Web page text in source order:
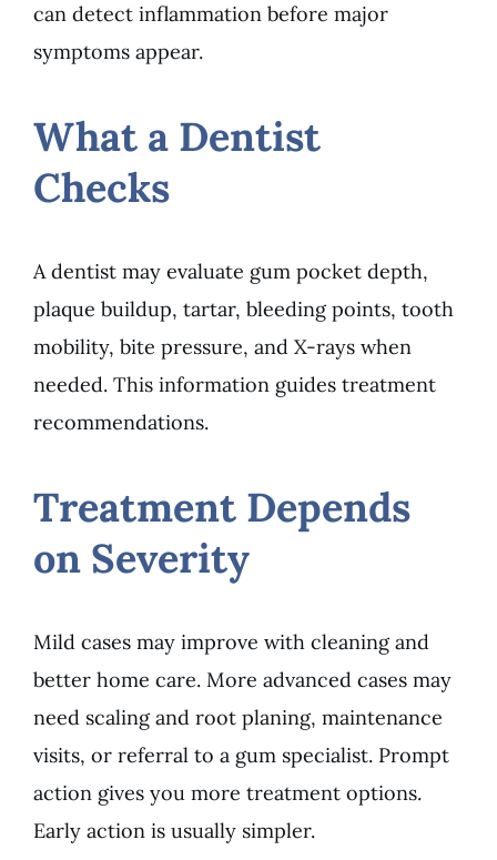
can detect inflammation before major
symptoms appear.
What a Dentist
Checks
A dentist may evaluate gum pocket depth,
plaque buildup, tartar, bleeding points, tooth
mobility, bite pressure, and X-rays when
needed. This information guides treatment
recommendations.
Treatment Depends
on Severity
Mild cases may improve with cleaning and
better home care. More advanced cases may
need scaling and root planing, maintenance
visits, or referral to a gum specialist. Prompt
action gives you more treatment options.
Early action is usually simpler.